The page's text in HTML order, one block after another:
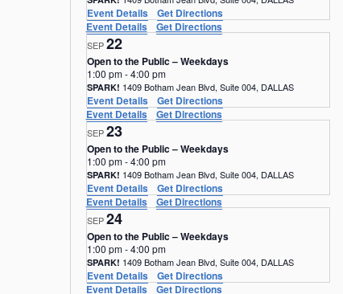
Event Details
Get Directions
Event Details
Get Directions
SEP22
Open to the Public – Weekdays
1:00 pm-4:00 pm
SPARK! 1409 Botham Jean Blvd, Suite 004, DALLAS
Event Details
Get Directions
Event Details
Get Directions
SEP23
Open to the Public – Weekdays
1:00 pm-4:00 pm
SPARK! 1409 Botham Jean Blvd, Suite 004, DALLAS
Event Details
Get Directions
Event Details
Get Directions
SEP24
Open to the Public – Weekdays
1:00 pm-4:00 pm
SPARK! 1409 Botham Jean Blvd, Suite 004, DALLAS
Event Details
Get Directions
Event Details
Get Directions